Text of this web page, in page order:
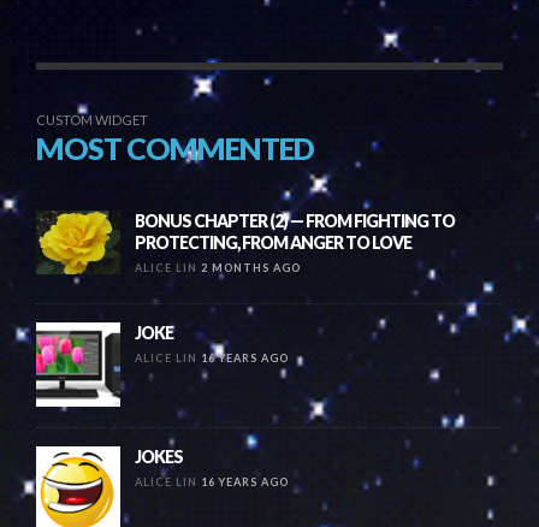
CUSTOM WIDGET
MOST COMMENTED
BONUS CHAPTER (2) — FROM FIGHTING TO
PROTECTING, FROM ANGER TO LOVE
ALICE LIN 2 MONTHS AGO
JOKE
ALICE LIN 16 YEARS AGO
JOKES
ALICE LIN 16 YEARS AGO